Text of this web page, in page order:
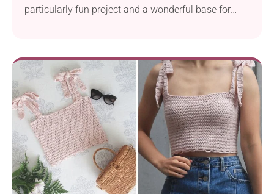
particularly fun project and a wonderful base for
summer vibes. Made for curves and built to slay.
Check it out!